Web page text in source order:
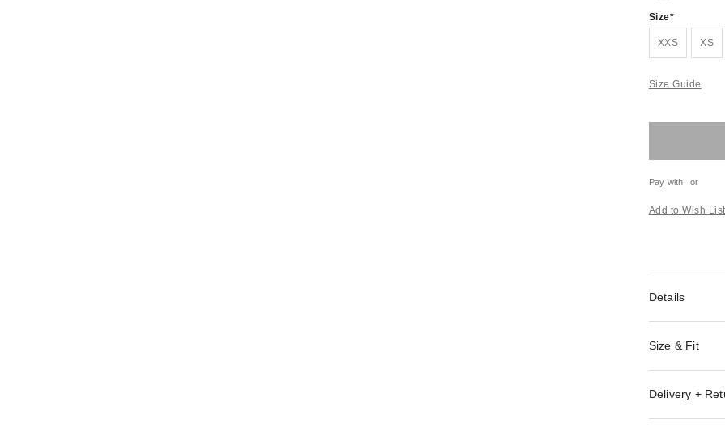
Size
XXS XS
Size Guide
Pay with or
Add to Wish List
Details
Size & Fit
Delivery +